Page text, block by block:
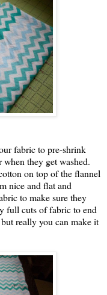
fabric to pre-shrink
they get washed.
on top of the flannel
nice and flat and
to make sure they
full cuts of fabric to end
really you can make it